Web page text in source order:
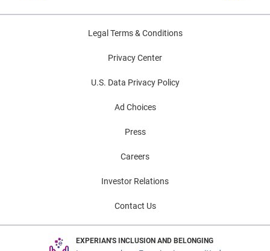
Legal Terms & Conditions
Privacy Center
U.S. Data Privacy Policy
Ad Choices
Press
Careers
Investor Relations
Contact Us
EXPERIAN'S INCLUSION AND BELONGING